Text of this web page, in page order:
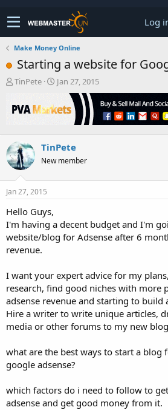
Log
Make Money Online
Starting a website for
T
r
e
s
t
a
r
t
r
TinPete
S
r
a
t
Jan 27, 2015
TinPete
New member
Jan 27, 2015
Hello Guys,
I'm having a decent budget and I'm
website/blog for Adsense after 6
revenue.
I want your expert advice for my
research, find good niches with more
adsense revenue and starting to build
Hire a writer to write unique articles,
media or other forums to my new
what are the best ways to start a blog
google adsense?
which factors do i need to follow to
adsense and get good money from it.